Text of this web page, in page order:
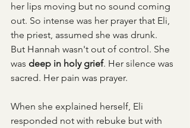
her lips moving but no sound coming
out. So intense was her prayer that Eli,
the priest, assumed she was drunk.
But Hannah wasn't out of control. She
was deep in holy grief. Her silence was
sacred. Her pain was prayer.
When she explained herself, Eli
responded not with rebuke but with